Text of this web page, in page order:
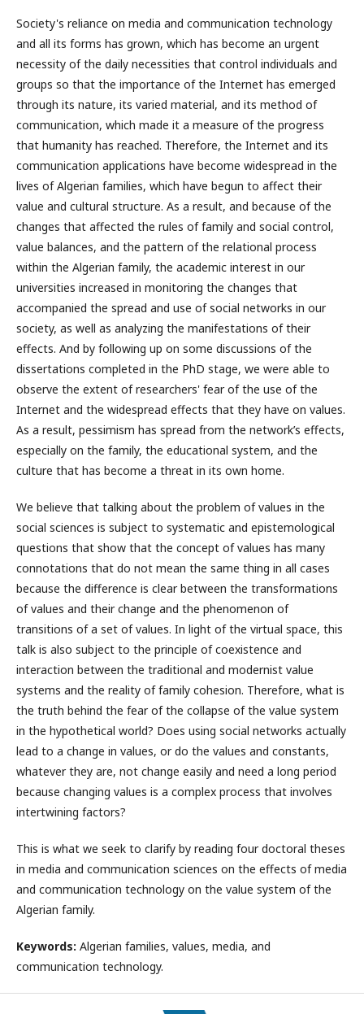
Society's reliance on media and communication technology
and all its forms has grown, which has become an urgent
necessity of the daily necessities that control individuals and
groups so that the importance of the Internet has emerged
through its nature, its varied material, and its method of
communication, which made it a measure of the progress
that humanity has reached. Therefore, the Internet and its
communication applications have become widespread in the
lives of Algerian families, which have begun to affect their
value and cultural structure. As a result, and because of the
changes that affected the rules of family and social control,
value balances, and the pattern of the relational process
within the Algerian family, the academic interest in our
universities increased in monitoring the changes that
accompanied the spread and use of social networks in our
society, as well as analyzing the manifestations of their
effects. And by following up on some discussions of the
dissertations completed in the PhD stage, we were able to
observe the extent of researchers' fear of the use of the
Internet and the widespread effects that they have on values.
As a result, pessimism has spread from the network’s effects,
especially on the family, the educational system, and the
culture that has become a threat in its own home.
We believe that talking about the problem of values ​​in the
social sciences is subject to systematic and epistemological
questions that show that the concept of values ​​has many
connotations that do not mean the same thing in all cases
because the difference is clear between the transformations
of values ​​and their change and the phenomenon of
transitions of a set of values. In light of the virtual space, this
talk is also subject to the principle of coexistence and
interaction between the traditional and modernist value
systems and the reality of family cohesion. Therefore, what is
the truth behind the fear of the collapse of the value system
in the hypothetical world? Does using social networks actually
lead to a change in values, or do the values ​​and constants,
whatever they are, not change easily and need a long period
because changing values ​​is a complex process that involves
intertwining factors?
This is what we seek to clarify by reading four doctoral theses
in media and communication sciences on the effects of media
and communication technology on the value system of the
Algerian family.
Keywords: Algerian families, values, media, and
communication technology.